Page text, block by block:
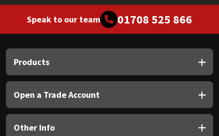
Speak to our team 01708 525 866
Products
Open a Trade Account
Other Info